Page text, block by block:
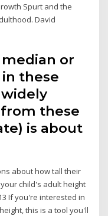
Spurt and the
David
or
these
these
is about
about how tall their
child's adult height
If you're interested in
this is a tool you'll